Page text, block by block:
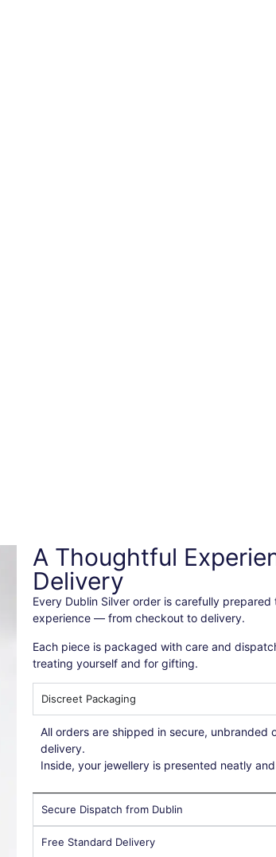
A Thoughtful
Delivery
Every Dublin Silver order is carefully
experience — from checkout to delivery.
Each piece is packaged with care and
treating yourself and for gifting.
Discreet Packaging
All orders are shipped in secure,
delivery.
Inside, your jewellery is presented neatly
Secure Dispatch from Dublin
Free Standard Delivery